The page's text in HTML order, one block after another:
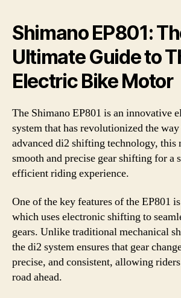
Shimano EP801:
Ultimate Guide to
Electric Bike Motor
The Shimano EP801 is an innovative
system that has revolutionized the
advanced di2 shifting technology, this
smooth and precise gear shifting for a
efficient riding experience.
One of the key features of the EP801
which uses electronic shifting to
gears. Unlike traditional mechanical
the di2 system ensures that gear
precise, and consistent, allowing
road ahead.